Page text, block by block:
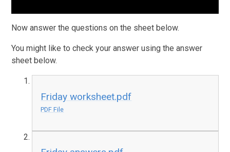
Now answer the questions on the sheet below.
You might like to check your answer using the answer
sheet below.
Friday worksheet.pdf
PDF File